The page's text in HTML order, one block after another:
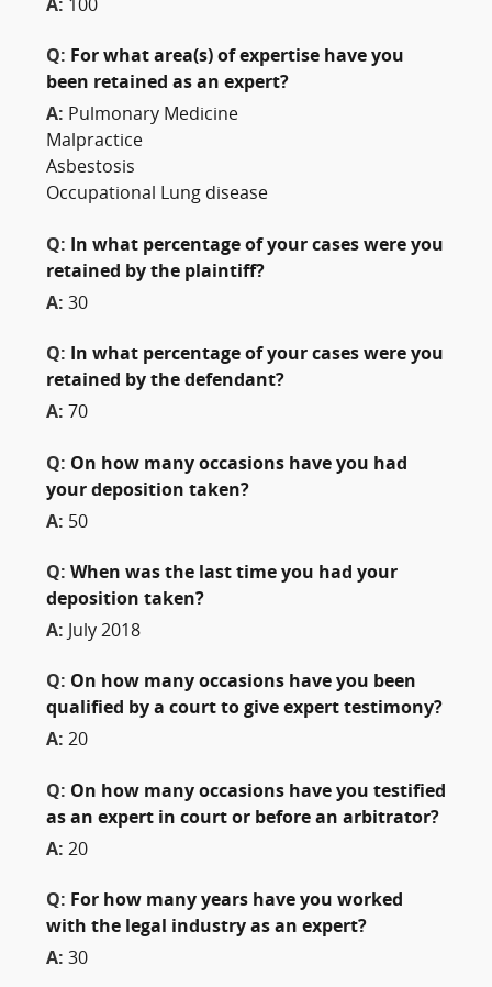
A: 100
Q: For what area(s) of expertise have you
been retained as an expert?
A: Pulmonary Medicine
Malpractice
Asbestosis
Occupational Lung disease
Q:
In what percentage of your cases were you
retained by the plaintiff?
A: 30
Q:
In what percentage of your cases were you
retained by the defendant?
A: 70
Q: On how many occasions have you had
your deposition taken?
A: 50
Q: When was the last time you had your
deposition taken?
A:
July 2018
Q: On how many occasions have you been
qualified by a court to give expert testimony?
A: 20
Q: On how many occasions have you testified
as an expert in court or before an arbitrator?
A: 20
Q: For how many years have you worked
with the legal industry as an expert?
A: 30